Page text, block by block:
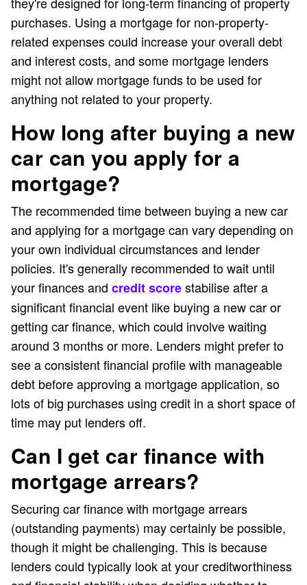
purchases. Using a mortgage for non-property-
related expenses could increase your overall debt
and interest costs, and some mortgage lenders
might not allow mortgage funds to be used for
anything not related to your property.
How long after buying a new
car can you apply for a
mortgage?
The recommended time between buying a new car
and applying for a mortgage can vary depending on
your own individual circumstances and lender
policies. It's generally recommended to wait until
your finances and credit scorestabilise after a
significant financial event like buying a new car or
getting car finance, which could involve waiting
around 3 months or more. Lenders might prefer to
see a consistent financial profile with manageable
debt before approving a mortgage application, so
lots of big purchases using credit in a short space of
time may put lenders off.
Can I get car finance with
mortgage arrears?
Securing car finance with mortgage arrears
(outstanding payments) may certainly be possible,
though it might be challenging. This is because
lenders could typically look at your creditworthiness